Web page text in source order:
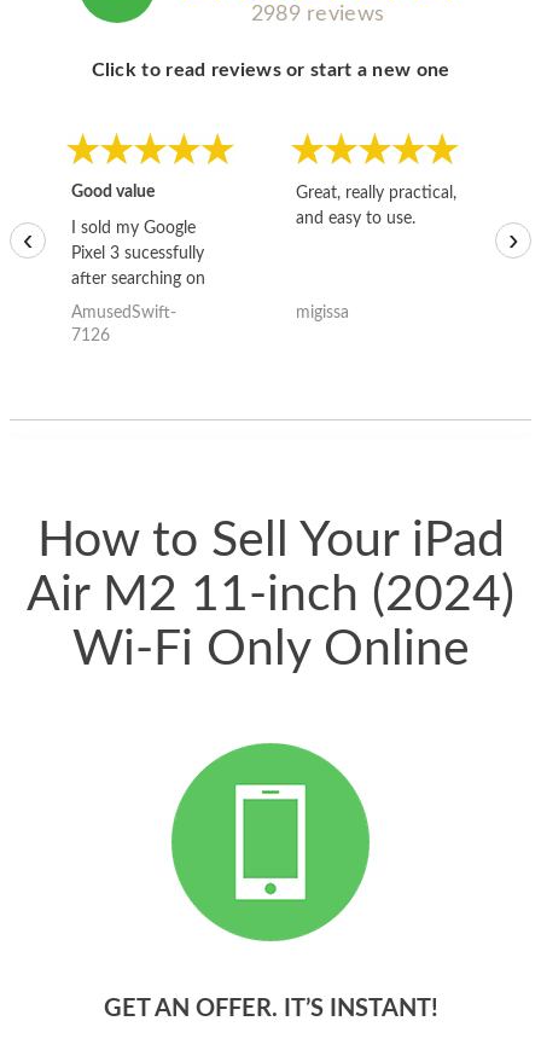
2989 reviews
Click to read reviews or start a new one
Good value
I sold my Google
Pixel 3 sucessfully
after searching on
the internet for a
good deal and theses
AmusedSwift-
7126
Great, really practical,
and easy to use.
migissa
‹ ›
How to Sell Your iPad
Air M2 11-inch (2024)
Wi-Fi Only Online
GET AN OFFER. IT’S INSTANT!